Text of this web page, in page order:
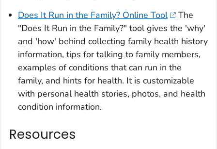
Does It Run in the Family? Online Tool
The
"Does It Run in the Family?" tool gives the 'why'
and 'how' behind collecting family health history
information, tips for talking to family members,
examples of conditions that can run in the
family, and hints for health. It is customizable
with personal health stories, photos, and health
condition information.
Resources